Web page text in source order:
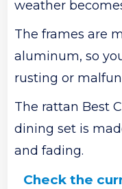
weather
The frames are
aluminum, so
rusting or
The rattan Best
dining set is
and fading.
Check the